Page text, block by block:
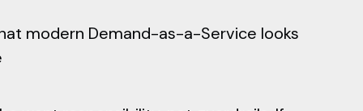
modern Demand-as-a-Service looks